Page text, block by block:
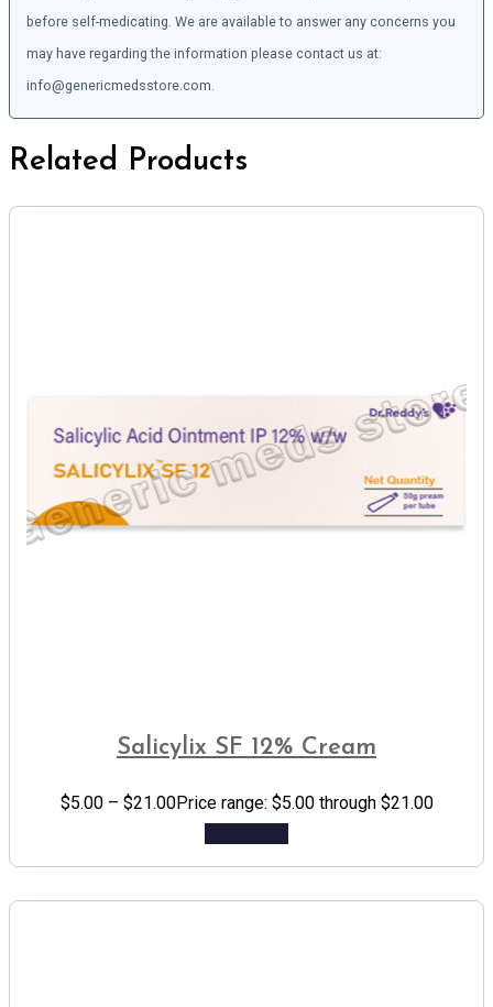
before self-medicating. We are available to answer any concerns you
may have regarding the information please contact us at:
info@genericmedsstore.com.
Related Products
Salicylix SF 12% Cream
$5.00 – $21.00Price range: $5.00 through $21.00